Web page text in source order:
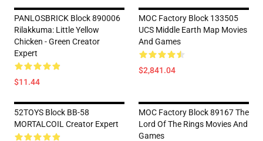
PANLOSBRICK Block 890006
Rilakkuma: Little Yellow
Chicken - Green Creator
Expert
$11.44
MOC Factory Block 133505
UCS Middle Earth Map Movies
And Games
$2,841.04
52TOYS Block BB-58
MORTALCOIL Creator Expert
MOC Factory Block 89167 The
Lord Of The Rings Movies And
Games